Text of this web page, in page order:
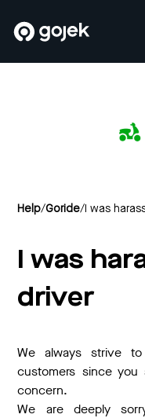
Help/Goride/ I was
I was
driver
We always strive
customers since
concern.
We are deeply